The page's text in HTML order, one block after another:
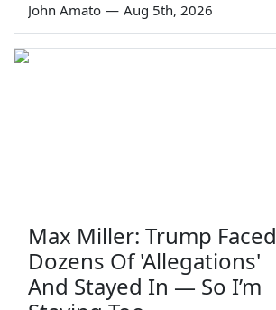
John Amato — Aug 5th, 2026
Max Miller: Trump Faced
Dozens Of 'Allegations'
And Stayed In — So I’m